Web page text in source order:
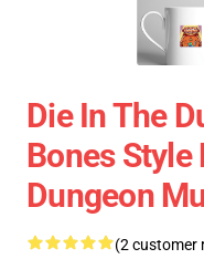
Die In The
Bones Style
Dungeon
(2 customer